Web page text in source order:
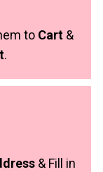
to Cart &
.
& Fill in